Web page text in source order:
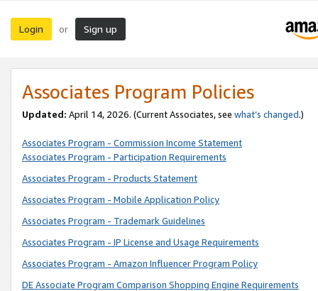
Login or Sign up
Associates Program Policies
Updated: April 14, 2026. (Current Associates, see what’s changed.)
Associates Program - Commission Income Statement
Associates Program - Participation Requirements
Associates Program - Products Statement
Associates Program - Mobile Application Policy
Associates Program - Trademark Guidelines
Associates Program - IP License and Usage Requirements
Associates Program - Amazon Influencer Program Policy
DE Associate Program Comparison Shopping Engine Requirements